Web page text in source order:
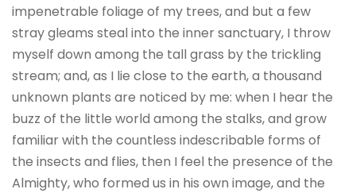
impenetrable foliage of my trees, and but a few
stray gleams steal into the inner sanctuary, I throw
myself down among the tall grass by the trickling
stream; and, as I lie close to the earth, a thousand
unknown plants are noticed by me: when I hear the
buzz of the little world among the stalks, and grow
familiar with the countless indescribable forms of
the insects and flies, then I feel the presence of the
Almighty, who formed us in his own image, and the